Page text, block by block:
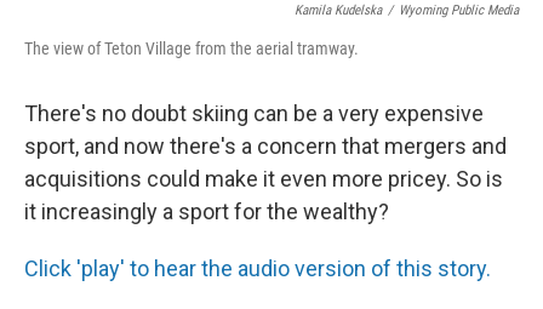
Kamila Kudelska / Wyoming Public Media
The view of Teton Village from the aerial tramway.
There's no doubt skiing can be a very expensive
sport, and now there's a concern that mergers and
acquisitions could make it even more pricey. So is
it increasingly a sport for the wealthy?
Click 'play' to hear the audio version of this story.